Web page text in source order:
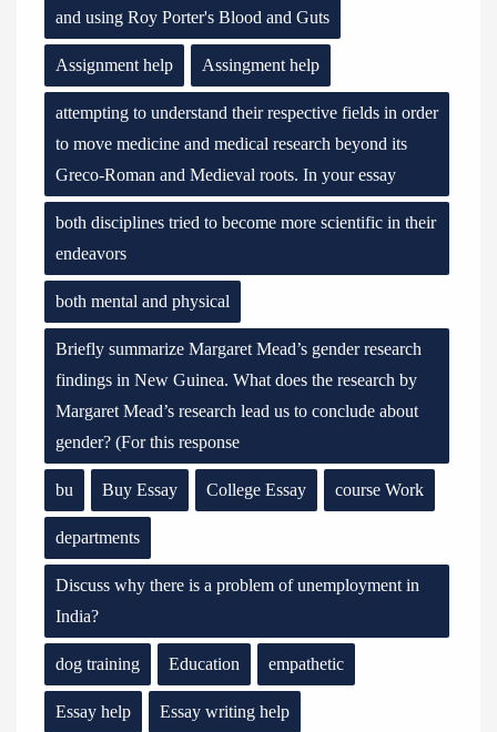
and using Roy Porter's Blood and Guts
Assignment help Assingment help
attempting to understand their respective fields in order
to move medicine and medical research beyond its
Greco-Roman and Medieval roots. In your essay
both disciplines tried to become more scientific in their
endeavors
both mental and physical
Briefly summarize Margaret Mead’s gender research
findings in New Guinea. What does the research by
Margaret Mead’s research lead us to conclude about
gender? (For this response
bu Buy Essay College Essay course Work
departments
Discuss why there is a problem of unemployment in
India?
dog training Education empathetic
Essay help Essay writing help